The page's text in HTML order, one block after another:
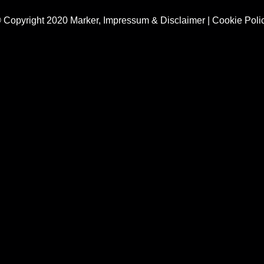
Copyright 2020 Marker, Impressum & Disclaimer| Cookie